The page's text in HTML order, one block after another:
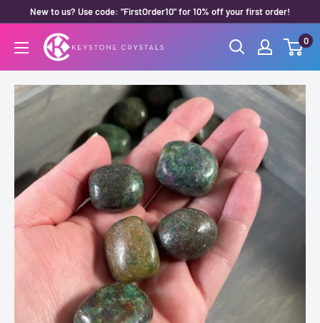
content
New to us? Use code: "FirstOrder10" for 10% off your first order!
Keystone
Crystals
0